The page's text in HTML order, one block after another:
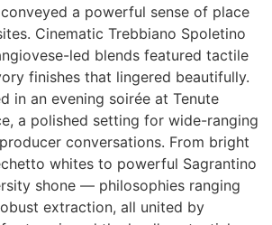
a powerful sense of place
Cinematic Trebbiano Spoletino
led blends featured tactile
finishes that lingered beautifully.
in an evening soirée at Tenute
a polished setting for wide-ranging
conversations. From bright
whites to powerful Sagrantino
shone — philosophies ranging
extraction, all united by